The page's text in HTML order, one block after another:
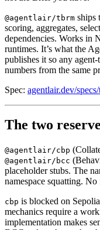
@agentlair/tbrm ships
scoring, aggregates,
dependencies. Works in
runtimes. It’s what the
publishes it so any
numbers from the same
Spec: agentlair.dev/
The two
@agentlair/cbp
@agentlair/bcc
placeholder stubs. The
namespace squatting.
cbp is blocked on
mechanics require a
implementation makes